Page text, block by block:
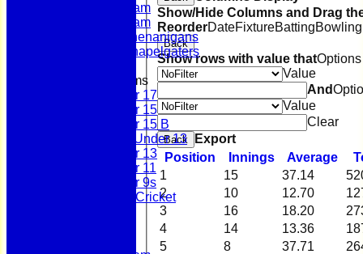
Second Team
Sunday Team
Scholes Shenanigans
Scholes Chapelgaters
Junior Teams
Under 17
Under 15
Under 15 B
Girls Under 13
Under 13
Under 11
Under 9s
Womens & Girls Cricket
Show/Hide Columns and Drag
ReorderDateFixtureBattingBowling
Back
Show rows with value thatOptions
Value
And
Value
Clear
Back
Export
Position
Innings Average
1
15 37.14
2
10 12.70
3
16 18.20
4
14 13.36
5
8 37.71